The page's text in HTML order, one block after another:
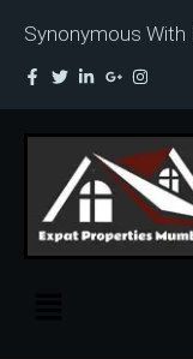
Synonymous With